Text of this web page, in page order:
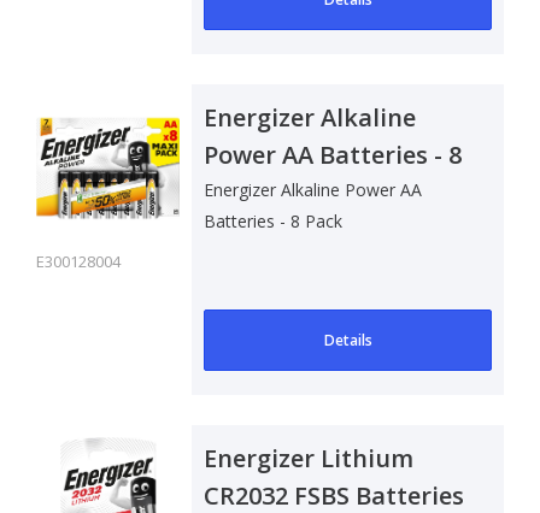
E300128004
Energizer Alkaline
Power AA Batteries - 8
Pack
Energizer Alkaline Power AA
Batteries - 8 Pack
Details
Energizer Lithium
CR2032 FSBS Batteries